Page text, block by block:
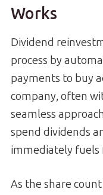
Works
Dividend
process by
payments to buy
company, often
seamless
spend dividends
immediately
As the share